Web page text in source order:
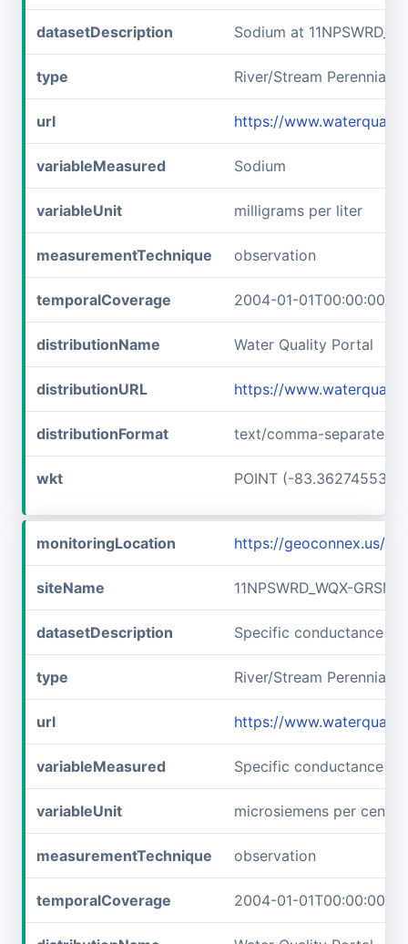
datasetDescription Sodium at
type River/Stream Perennial
url https://
variableMeasured Sodium
variableUnit milligrams per liter
measurementTechnique observation
temporalCoverage 2004-01-01T00:00:00Z/
distributionName Water Quality Portal
distributionURL https://
distributionFormat text/comma-separated-
wkt POINT (-83.36274553
monitoringLocation https://geoconnex.us/
siteName 11NPSWRD_WQX-
datasetDescription Specific conductance at
type River/Stream Perennial
url https://
variableMeasured Specific conductance
variableUnit microsiemens per
measurementTechnique observation
temporalCoverage 2004-01-01T00:00:00Z/